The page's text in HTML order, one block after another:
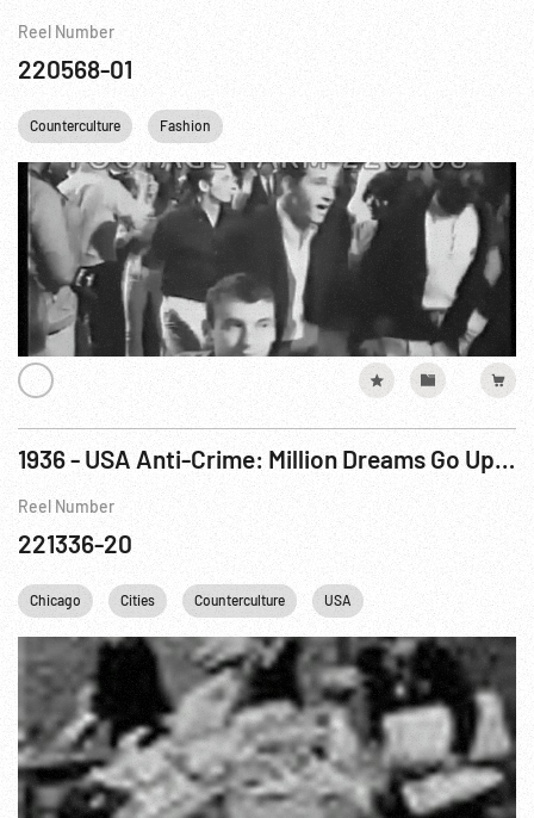
Reel Number
220568-01
Counterculture Fashion
1936 - USA Anti-Crime: Million Dreams Go Up In Smoke In Narcotics Bonfire, A
Reel Number
221336-20
Chicago Cities Counterculture USA